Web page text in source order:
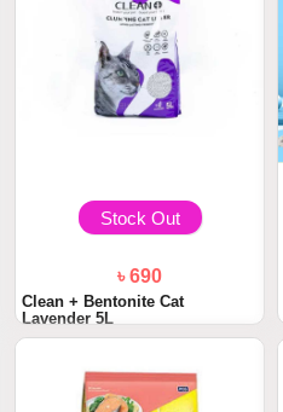
Stock Out
৳ 690
Clean + Bentonite Cat
Lavender 5L